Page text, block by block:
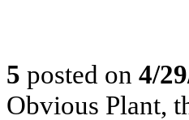
5 posted on 4/
Obvious Plant,